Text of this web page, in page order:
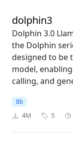
dolphin3
Dolphin 3.0
the Dolphin
designed to be
model,
calling, and
8b
4M 5